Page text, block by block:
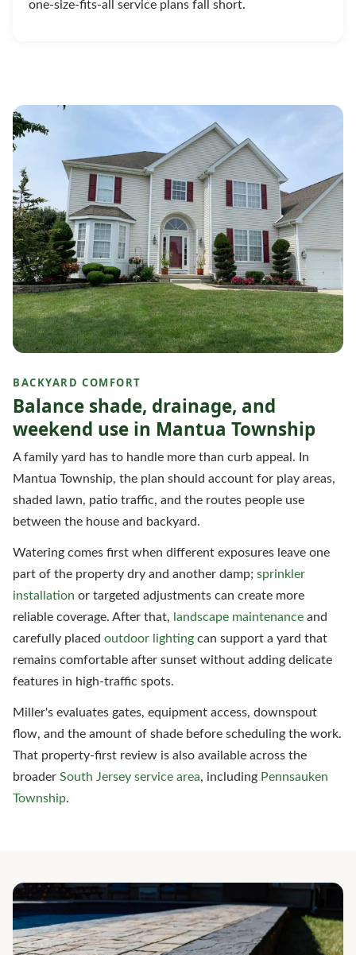
one-size-fits-all service plans fall short.
BACKYARD COMFORT
Balance shade, drainage, and
weekend use in Mantua Township
A family yard has to handle more than curb appeal. In
Mantua Township, the plan should account for play areas,
shaded lawn, patio traffic, and the routes people use
between the house and backyard.
Watering comes first when different exposures leave one
part of the property dry and another damp; sprinkler
installation or targeted adjustments can create more
reliable coverage. After that, landscape maintenance and
carefully placed outdoor lighting can support a yard that
remains comfortable after sunset without adding delicate
features in high-traffic spots.
Miller's evaluates gates, equipment access, downspout
flow, and the amount of shade before scheduling the work.
That property-first review is also available across the
broader South Jersey service area, including Pennsauken
Township.